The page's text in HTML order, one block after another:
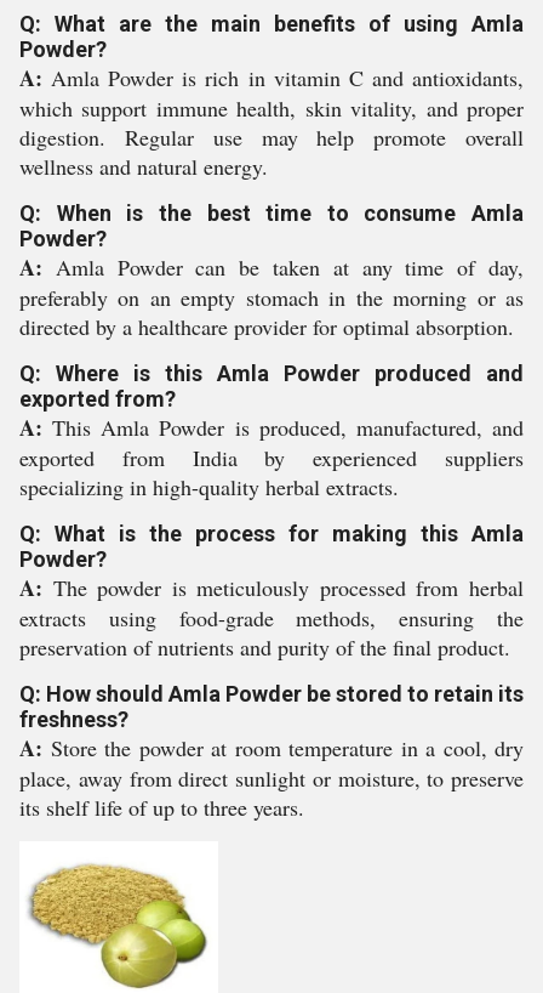
Q: What are the main benefits of using Amla
Powder?
A: Amla Powder is rich in vitamin C and antioxidants,
which support immune health, skin vitality, and proper
digestion. Regular use may help promote overall
wellness and natural energy.
Q: When is the best time to consume Amla
Powder?
A: Amla Powder can be taken at any time of day,
preferably on an empty stomach in the morning or as
directed by a healthcare provider for optimal absorption.
Q: Where is this Amla Powder produced and
exported from?
A: This Amla Powder is produced, manufactured, and
exported from India by experienced suppliers
specializing in high-quality herbal extracts.
Q: What is the process for making this Amla
Powder?
A: The powder is meticulously processed from herbal
extracts using food-grade methods, ensuring the
preservation of nutrients and purity of the final product.
Q: How should Amla Powder be stored to retain its
freshness?
A: Store the powder at room temperature in a cool, dry
place, away from direct sunlight or moisture, to preserve
its shelf life of up to three years.